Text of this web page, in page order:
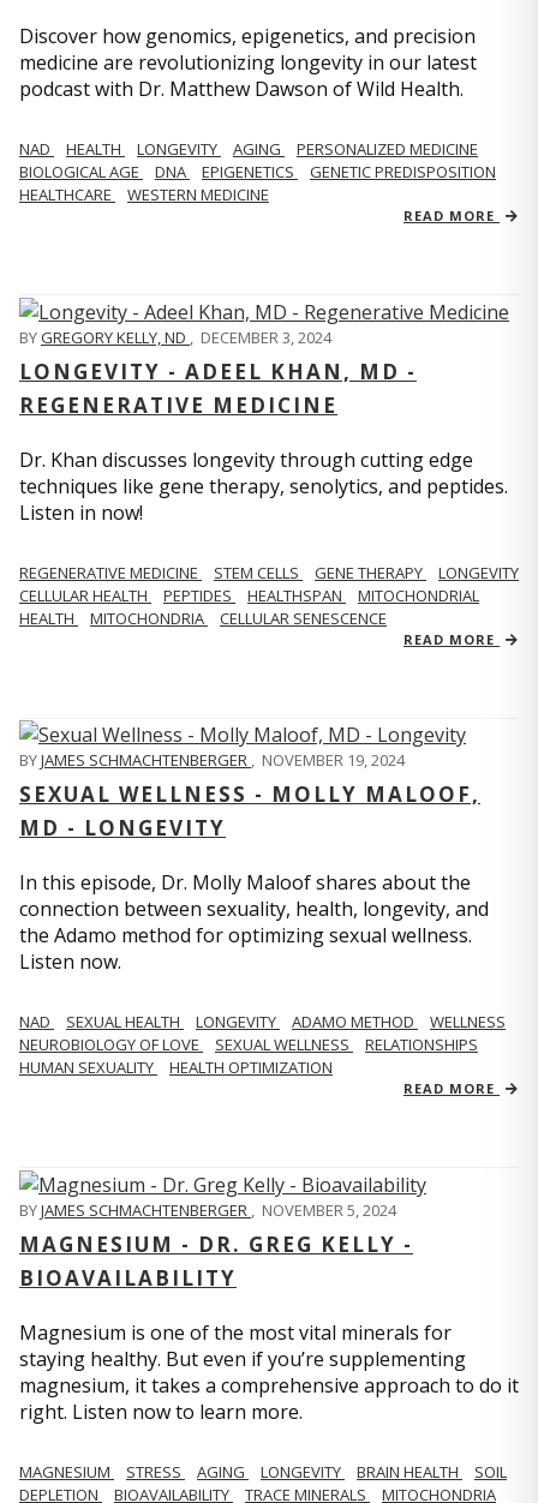
Discover how genomics, epigenetics, and precision
medicine are revolutionizing longevity in our latest
podcast with Dr. Matthew Dawson of Wild Health.
NAD HEALTH LONGEVITY AGING
PERSONALIZED MEDICINE
BIOLOGICAL AGE
DNA EPIGENETICS
GENETIC PREDISPOSITION
HEALTHCARE
WESTERN MEDICINE
READ MORE
BYGREGORY KELLY, ND , DECEMBER 3, 2024
LONGEVITY - ADEEL KHAN, MD -
REGENERATIVE MEDICINE
Dr. Khan discusses longevity through cutting edge
techniques like gene therapy, senolytics, and peptides.
Listen in now!
REGENERATIVE MEDICINE STEM CELLS GENE THERAPY
LONGEVITY
CELLULAR HEALTH
PEPTIDES HEALTHSPAN
MITOCHONDRIAL
HEALTH
MITOCHONDRIA CELLULAR SENESCENCE
READ MORE
BYJAMES SCHMACHTENBERGER , NOVEMBER 19, 2024
SEXUAL WELLNESS - MOLLY MALOOF,
MD - LONGEVITY
In this episode, Dr. Molly Maloof shares about the
connection between sexuality, health, longevity, and
the Adamo method for optimizing sexual wellness.
Listen now.
NAD SEXUAL HEALTH LONGEVITY ADAMO METHOD
WELLNESS
NEUROBIOLOGY OF LOVE
SEXUAL WELLNESS
RELATIONSHIPS
HUMAN SEXUALITY
HEALTH OPTIMIZATION
READ MORE
BYJAMES SCHMACHTENBERGER , NOVEMBER 5, 2024
MAGNESIUM - DR. GREG KELLY -
BIOAVAILABILITY
Magnesium is one of the most vital minerals for
staying healthy. But even if you’re supplementing
magnesium, it takes a comprehensive approach to do it
right. Listen now to learn more.
MAGNESIUM STRESS AGING LONGEVITY BRAIN HEALTH
SOIL
DEPLETION
BIOAVAILABILITY TRACE MINERALS MITOCHONDRIA